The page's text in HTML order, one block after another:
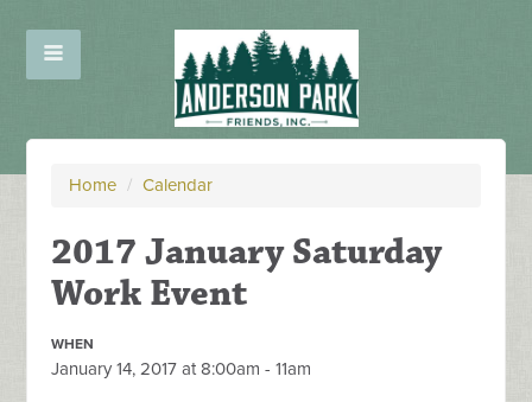
Home / Calendar
2017 January Saturday
Work Event
WHEN
January 14, 2017 at 8:00am - 11am